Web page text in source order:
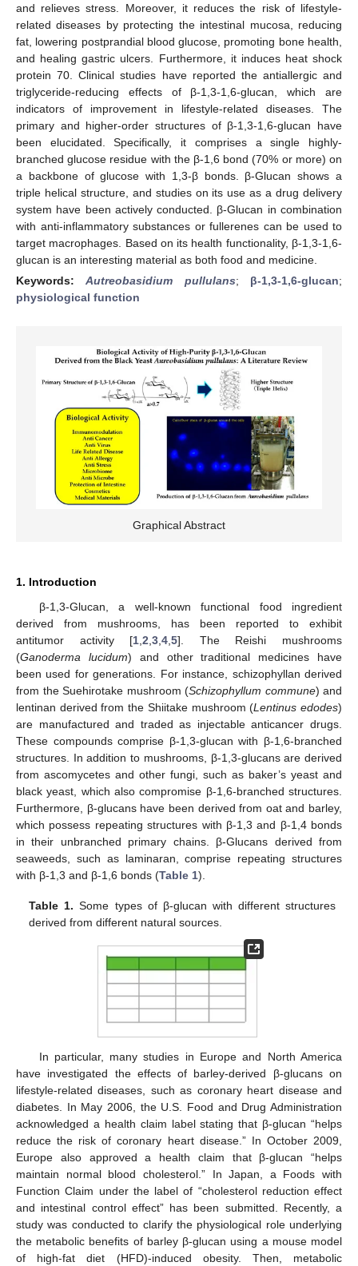
and relieves stress. Moreover, it reduces the risk of lifestyle-
related diseases by protecting the intestinal mucosa, reducing
fat, lowering postprandial blood glucose, promoting bone health,
and healing gastric ulcers. Furthermore, it induces heat shock
protein 70. Clinical studies have reported the antiallergic and
triglyceride-reducing effects of β-1,3-1,6-glucan, which are
indicators of improvement in lifestyle-related diseases. The
primary and higher-order structures of β-1,3-1,6-glucan have
been elucidated. Specifically, it comprises a single highly-
branched glucose residue with the β-1,6 bond (70% or more) on
a backbone of glucose with 1,3-β bonds. β-Glucan shows a
triple helical structure, and studies on its use as a drug delivery
system have been actively conducted. β-Glucan in combination
with anti-inflammatory substances or fullerenes can be used to
target macrophages. Based on its health functionality, β-1,3-1,6-
glucan is an interesting material as both food and medicine.
Keywords:Autreobasidium pullulans; β-1,3-1,6-glucan;
physiological function
Graphical Abstract
1. Introduction
β-1,3-Glucan, a well-known functional food ingredient
derived from mushrooms, has been reported to exhibit
antitumor activity [1,2,3,4,5]. The Reishi mushrooms
(Ganoderma lucidum) and other traditional medicines have
been used for generations. For instance, schizophyllan derived
from the Suehirotake mushroom (Schizophyllum commune) and
lentinan derived from the Shiitake mushroom (Lentinus edodes)
are manufactured and traded as injectable anticancer drugs.
These compounds comprise β-1,3-glucan with β-1,6-branched
structures. In addition to mushrooms, β-1,3-glucans are derived
from ascomycetes and other fungi, such as baker’s yeast and
black yeast, which also compromise β-1,6-branched structures.
Furthermore, β-glucans have been derived from oat and barley,
which possess repeating structures with β-1,3 and β-1,4 bonds
in their unbranched primary chains. β-Glucans derived from
seaweeds, such as laminaran, comprise repeating structures
with β-1,3 and β-1,6 bonds (Table 1).
Table 1. Some types of β-glucan with different structures
derived from different natural sources.
In particular, many studies in Europe and North America
have investigated the effects of barley-derived β-glucans on
lifestyle-related diseases, such as coronary heart disease and
diabetes. In May 2006, the U.S. Food and Drug Administration
acknowledged a health claim label stating that β-glucan “helps
reduce the risk of coronary heart disease.” In October 2009,
Europe also approved a health claim that β-glucan “helps
maintain normal blood cholesterol.” In Japan, a Foods with
Function Claim under the label of “cholesterol reduction effect
and intestinal control effect” has been submitted. Recently, a
study was conducted to clarify the physiological role underlying
the metabolic benefits of barley β-glucan using a mouse model
of high-fat diet (HFD)-induced obesity. Then, metabolic